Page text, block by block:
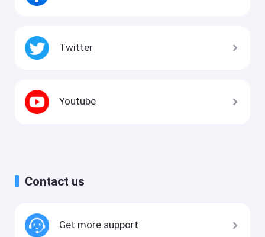
Twitter
Youtube
Contact us
Get more support